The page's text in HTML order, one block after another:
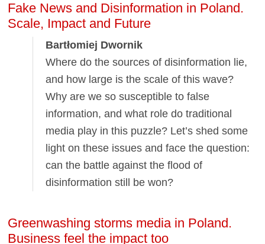
Fake News and Disinformation in Poland.
Scale, Impact and Future
Bartłomiej Dwornik
Where do the sources of disinformation lie,
and how large is the scale of this wave?
Why are we so susceptible to false
information, and what role do traditional
media play in this puzzle? Let’s shed some
light on these issues and face the question:
can the battle against the flood of
disinformation still be won?
Greenwashing storms media in Poland.
Business feel the impact too